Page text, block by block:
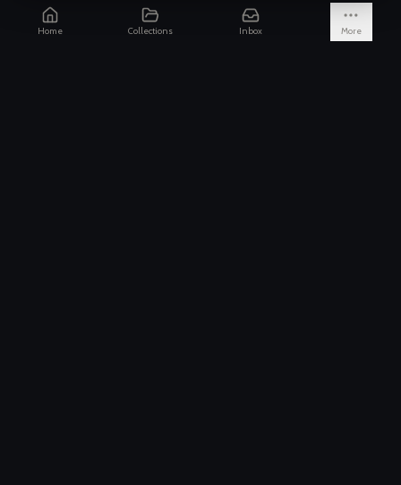
Is it really endless?
Not just Pinterest
Home Collections Inbox More